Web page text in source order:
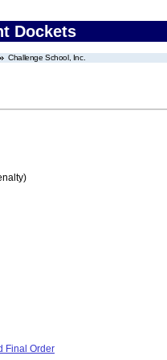
Dockets
Challenge School, Inc.
Final Order